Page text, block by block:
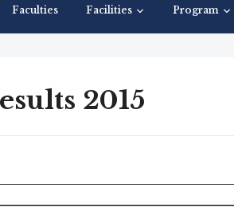
Faculties Facilities Program
2015